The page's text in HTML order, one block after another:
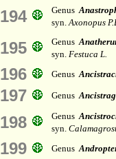
194 Genus
syn.Axonopus
195 Genus
syn. Festuca L.
196 Genus
197 Genus
198 Genus
syn.
199 Genus